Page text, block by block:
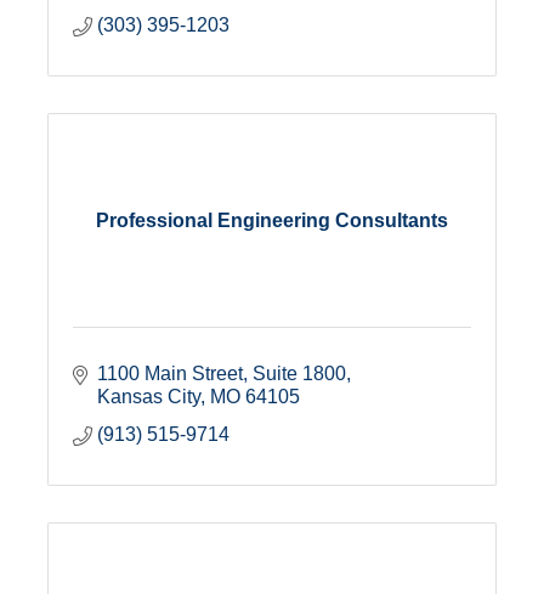
(303) 395-1203
Professional Engineering Consultants
1100 Main Street, Suite 1800
Kansas City MO 64105
(913) 515-9714